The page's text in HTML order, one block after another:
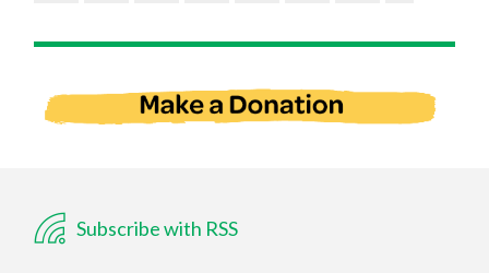
Subscribe with RSS